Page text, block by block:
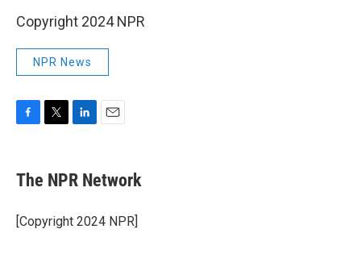
Copyright 2024 NPR
NPR News
e
b
o
k
r
k
e
I
i
l
The NPR Network
[Copyright 2024 NPR]